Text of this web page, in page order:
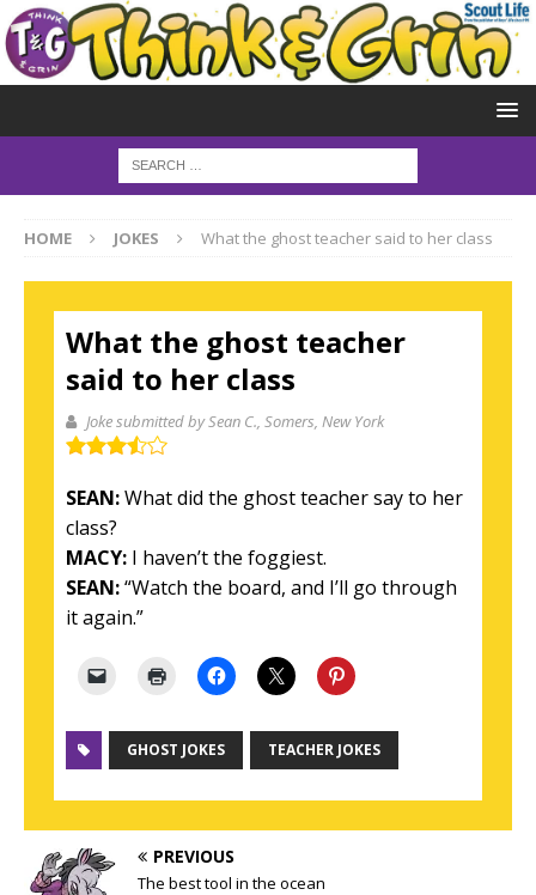
HOME JOKES What the ghost teacher said to her class
What the ghost teacher
said to her class
Joke submitted by Sean C. , Somers, New York
SEAN:What did the ghost teacher say to her
class?
MACY: I haven’t the foggiest.
SEAN:“Watch the board, and I’ll go through
it again.”
GHOST JOKES TEACHER JOKES
PREVIOUS
The best tool in the ocean